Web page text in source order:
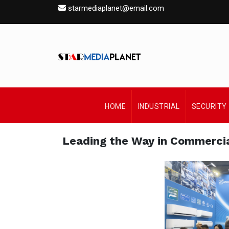
starmediaplanet@email.com
HOME INDUSTRIAL SECURITY
Leading the Way in